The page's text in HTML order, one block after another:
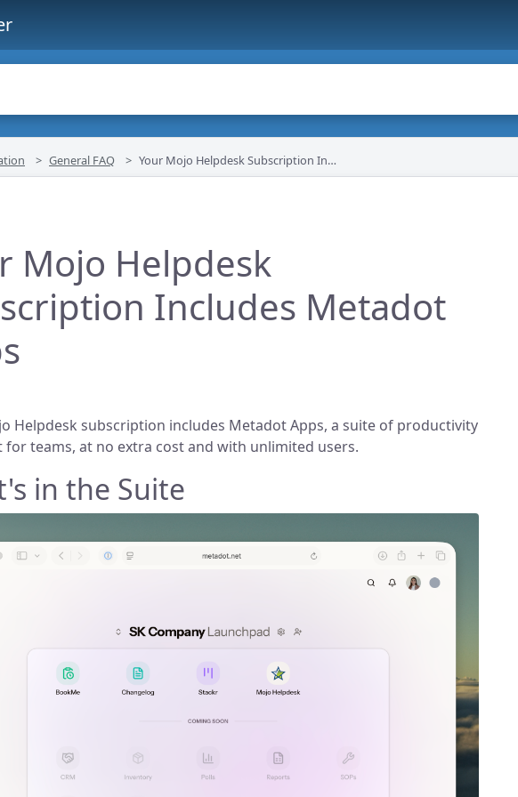
General FAQ Your Mojo Helpdesk Subscription Includes Metadot Apps
Mojo Helpdesk
Includes Metadot
Helpdesk subscription includes Metadot Apps, a suite of productivity
for teams, at no extra cost and with unlimited users.
in the Suite